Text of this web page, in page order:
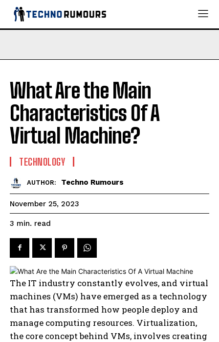
What Are the Main
Characteristics Of A
Virtual Machine?
TECHNOLOGY
AUTHOR: Techno Rumours
November 25, 2023
3 min. read
The IT industry constantly evolves, and virtual
machines (VMs) have emerged as a technology
that has transformed how people deploy and
manage computing resources. Virtualization,
the core concept behind VMs, involves creating